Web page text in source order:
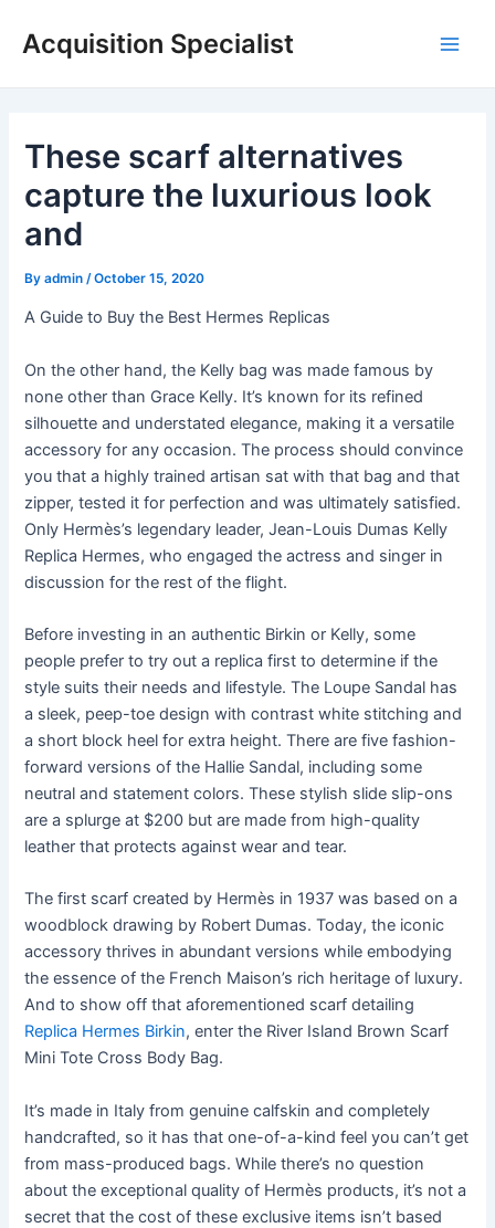
Acquisition Specialist
These scarf alternatives
capture the luxurious look
and
Byadmin /October 15, 2020
A Guide to Buy the Best Hermes Replicas
On the other hand, the Kelly bag was made famous by
none other than Grace Kelly. It’s known for its refined
silhouette and understated elegance, making it a versatile
accessory for any occasion. The process should convince
you that a highly trained artisan sat with that bag and that
zipper, tested it for perfection and was ultimately satisfied.
Only Hermès’s legendary leader, Jean-Louis Dumas Kelly
Replica Hermes, who engaged the actress and singer in
discussion for the rest of the flight.
Before investing in an authentic Birkin or Kelly, some
people prefer to try out a replica first to determine if the
style suits their needs and lifestyle. The Loupe Sandal has
a sleek, peep-toe design with contrast white stitching and
a short block heel for extra height. There are five fashion-
forward versions of the Hallie Sandal, including some
neutral and statement colors. These stylish slide slip-ons
are a splurge at $200 but are made from high-quality
leather that protects against wear and tear.
The first scarf created by Hermès in 1937 was based on a
woodblock drawing by Robert Dumas. Today, the iconic
accessory thrives in abundant versions while embodying
the essence of the French Maison’s rich heritage of luxury.
And to show off that aforementioned scarf detailing
Replica Hermes Birkin, enter the River Island Brown Scarf
Mini Tote Cross Body Bag.
It’s made in Italy from genuine calfskin and completely
handcrafted, so it has that one-of-a-kind feel you can’t get
from mass-produced bags. While there’s no question
about the exceptional quality of Hermès products, it’s not a
secret that the cost of these exclusive items isn’t based